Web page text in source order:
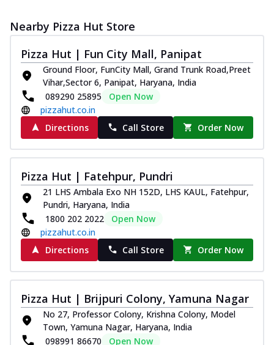
Nearby Pizza Hut Store
Pizza Hut | Fun City Mall, Panipat
Ground Floor, FunCity Mall, Grand Trunk Road,Preet
Vihar,Sector 6, Panipat, Haryana, India
089290 25895
Open Now
pizzahut.co.in
Directions
Call Store Order Now
Pizza Hut | Fatehpur, Pundri
21 LHS Ambala Exo NH 152D, LHS KAUL, Fatehpur,
Pundri, Haryana, India
1800 202 2022
Open Now
pizzahut.co.in
Directions
Call Store Order Now
Pizza Hut | Brijpuri Colony, Yamuna Nagar
No 27, Professor Colony, Krishna Colony, Model
Town, Yamuna Nagar, Haryana, India
098991 86670
Open Now